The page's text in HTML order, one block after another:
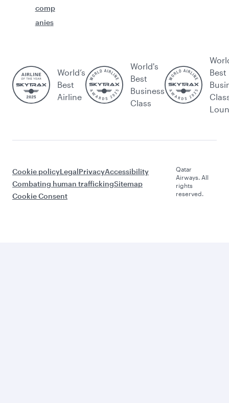
comp
anies
World’s
Best
Airline
World's
Best
Business
Class
Best
Cookie policyLegalPrivacyAccessibility
Combating human traffickingSitemap
Cookie Consent
Qatar
Airways. All
rights
reserved.